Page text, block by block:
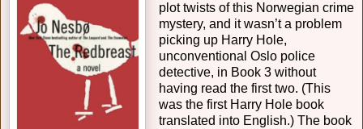
plot twists of this Norwegian crime
mystery, and it wasn’t a problem
picking up Harry Hole,
unconventional Oslo police
detective, in Book 3 without
having read the first two. (This
was the first Harry Hole book
translated into English.) The book